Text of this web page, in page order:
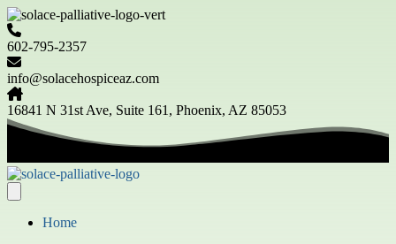
602-795-2357
info@solacehospiceaz.com
16841 N 31st Ave, Suite 161, Phoenix, AZ 85053
Home